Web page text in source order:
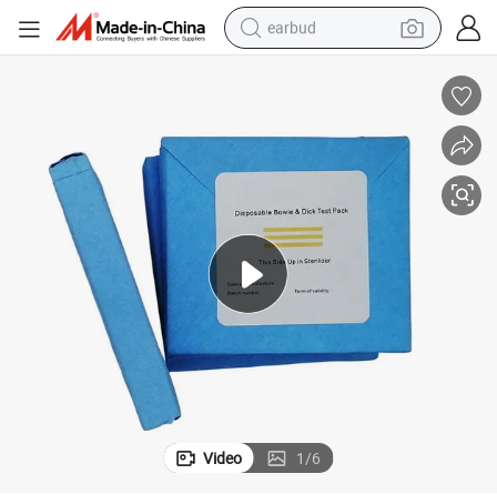
earbud
perfume
pullover hoody
motorcycle
basketball shoe
Video 1/6